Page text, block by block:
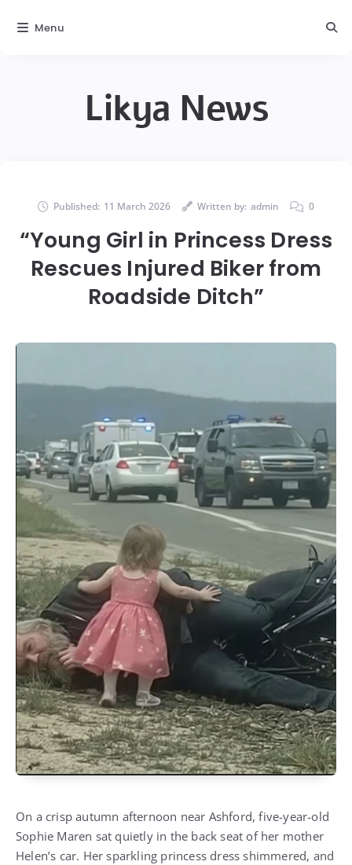
Likya News
Published: 11 March 2026 Written by: admin 0
“Young Girl in Princess Dress
Rescues Injured Biker from
Roadside Ditch”
On a crisp autumn afternoon near Ashford, five-year-old
Sophie Maren sat quietly in the back seat of her mother
Helen’s car. Her sparkling princess dress shimmered, and
Menu